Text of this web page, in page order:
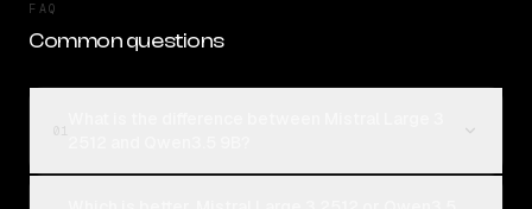
FAQ
Common questions